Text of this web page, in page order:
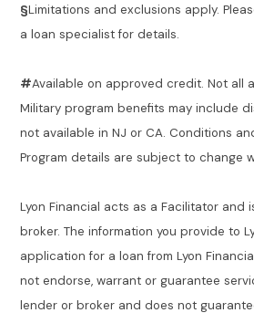
§Limitations and exclusions apply.
a loan specialist for details.
#Available on approved credit. Not all
Military program benefits may include
not available in NJ or CA. Conditions
Program details are subject to change
Lyon Financial acts as a Facilitator and
broker. The information you provide to
application for a loan from Lyon
not endorse, warrant or guarantee
lender or broker and does not